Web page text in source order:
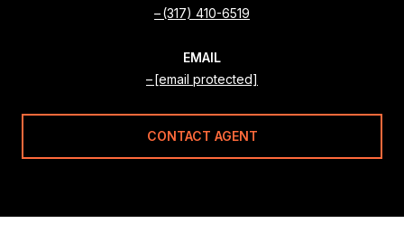
(317) 410-6519
EMAIL
[email protected]
CONTACT AGENT